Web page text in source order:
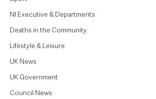
NI Executive & Departments
Deaths in the Community
Lifestyle & Leisure
UK News
UK Government
Council News